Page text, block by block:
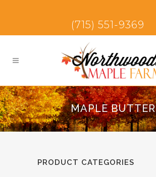
(715) 551-9369
MAPLE BUTTER
PRODUCT CATEGORIES